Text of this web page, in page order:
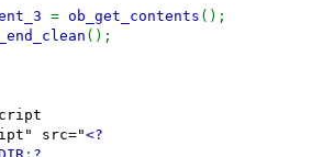
= ob_get_contents ();
();
src="<?